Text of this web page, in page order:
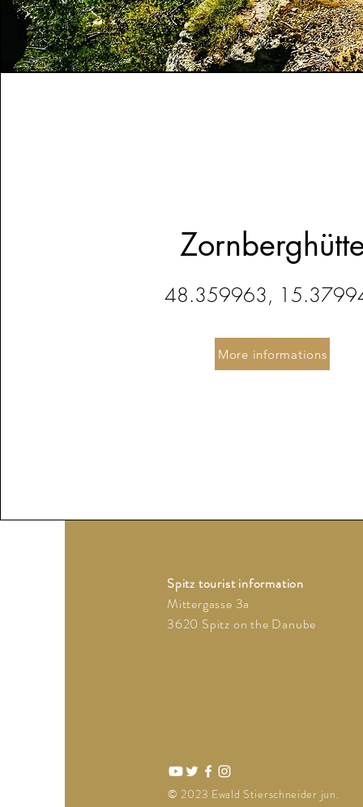
48.359963,
More informations
Spitz tourist information
Mittergasse 3a
3620 Spitz on the Danube
© 2023 Ewald Stierschneider jun.